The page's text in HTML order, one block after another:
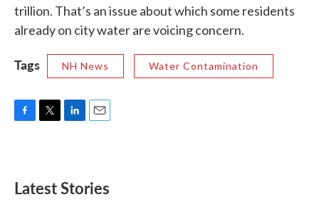
trillion. That’s an issue about which some residents
already on city water are voicing concern.
Tags NH News Water Contamination
o
e
d
Latest Stories